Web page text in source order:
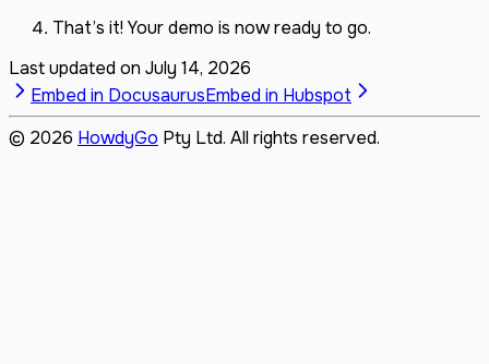
That’s it! Your demo is now ready to go.
Last updated on July 14, 2026
Embed in DocusaurusEmbed in Hubspot
© 2026 HowdyGo Pty Ltd. All rights reserved.